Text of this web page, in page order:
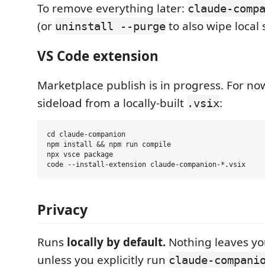
To remove everything later: claude-
(or uninstall --purge to also wipe local
VS Code extension
Marketplace publish is in progress. For
sideload from a locally-built .vsix:
cd claude-companion
npm install && npm run compile
npx vsce package
Privacy
Runs locally by default. Nothing leaves
unless you explicitly run claude-